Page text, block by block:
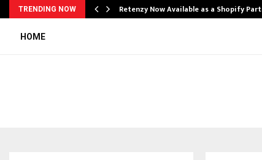
TRENDING NOW Retenzy Now Available as a Shopify
HOME